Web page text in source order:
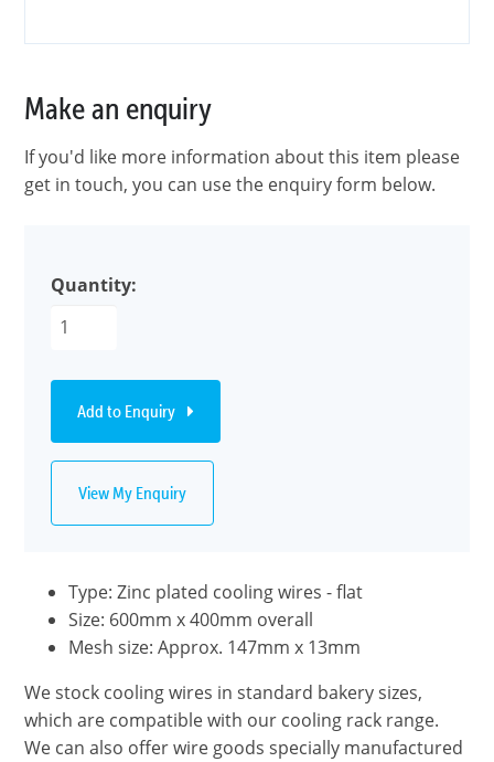
Make an enquiry
If you'd like more information about this item please
get in touch, you can use the enquiry form below.
Quantity:
Add to Enquiry
View My Enquiry
Type: Zinc plated cooling wires - flat
Size: 600mm x 400mm overall
Mesh size: Approx. 147mm x 13mm
We stock cooling wires in standard bakery sizes,
which are compatible with our cooling rack range.
We can also offer wire goods specially manufactured